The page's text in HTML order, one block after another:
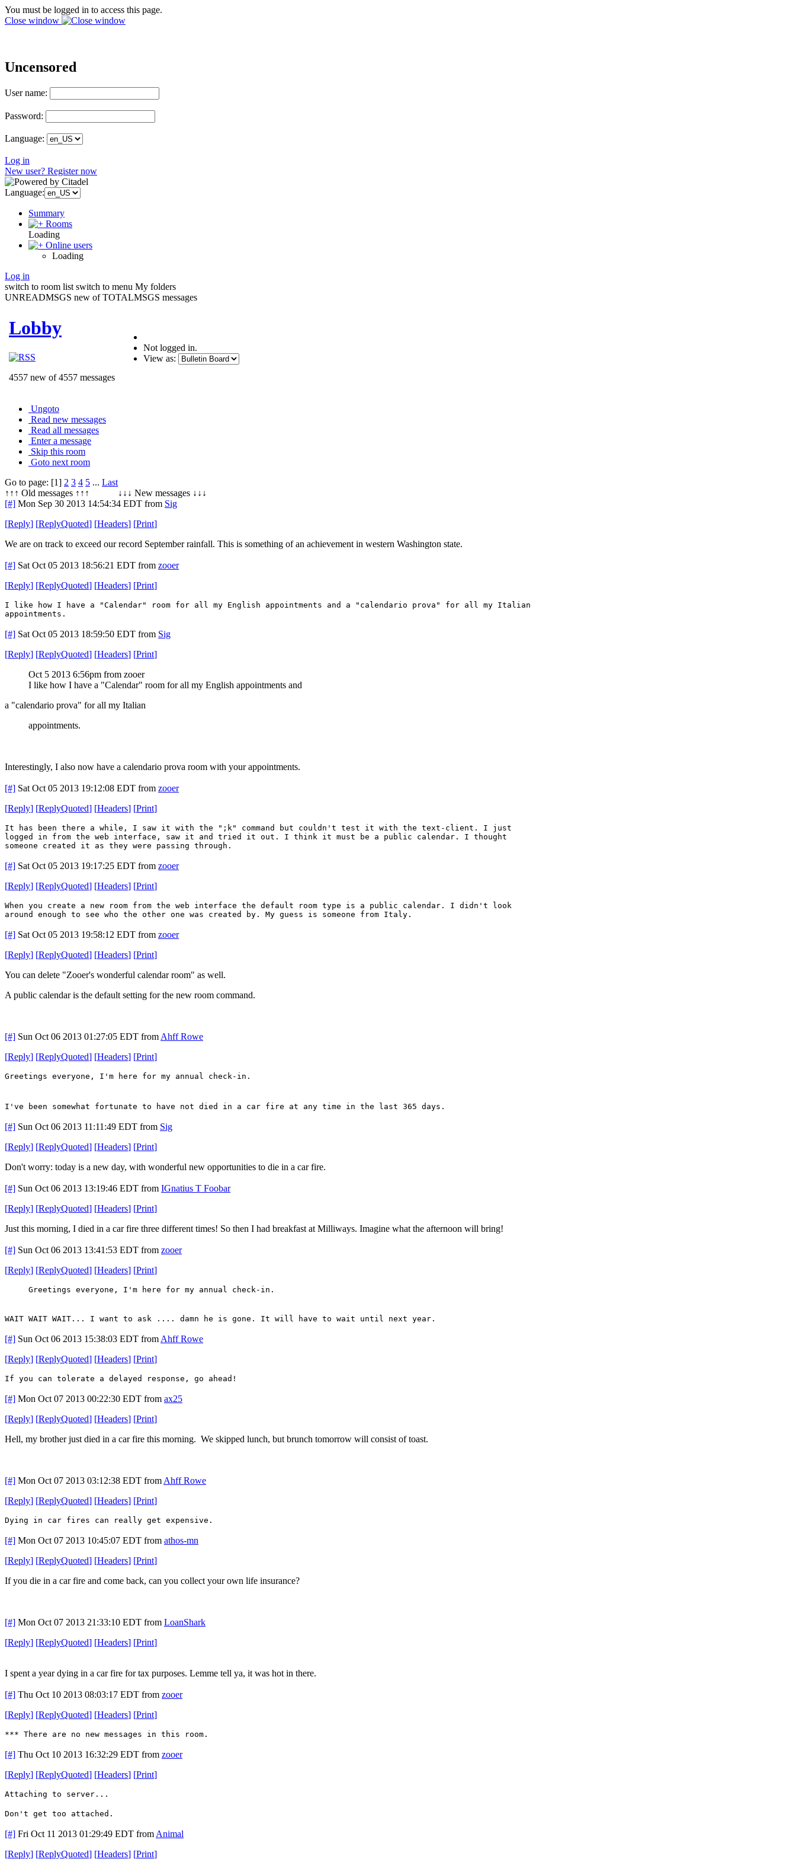
You must be logged in to access this page.
Close window
Uncensored
User name:
Password:
Language:
Log in
New user? Register now
Language:
Summary
Rooms
Loading
Online users
Loading
Log in
switch to room list switch to menu My folders
UNREADMSGS new of TOTALMSGS messages
Lobby
4557 new of 4557 messages
Not logged in.
View as:
Ungoto
Read new messages
Read all messages
Enter a message
Skip this room
Goto next room
Go to page: [1] 2 3 4 5 ... Last
↑↑↑ Old messages ↑↑↑ ↓↓↓ New messages ↓↓↓
[#] Mon Sep 30 2013 14:54:34 EDT from Sig
[Reply] [ReplyQuoted] [Headers] [Print]
We are on track to exceed our record September rainfall. This is something of an achievement in western Washington state.
[#] Sat Oct 05 2013 18:56:21 EDT from zooer
[Reply] [ReplyQuoted] [Headers] [Print]
I like how I have a "Calendar" room for all my English appointments and a "calendario prova" for all my Italian
appointments.
[#] Sat Oct 05 2013 18:59:50 EDT from Sig
[Reply] [ReplyQuoted] [Headers] [Print]
Oct 5 2013 6:56pm from zooer
I like how I have a "Calendar" room for all my English appointments and
a "calendario prova" for all my Italian
appointments.
Interestingly, I also now have a calendario prova room with your appointments.
[#] Sat Oct 05 2013 19:12:08 EDT from zooer
[Reply] [ReplyQuoted] [Headers] [Print]
It has been there a while, I saw it with the ";k" command but couldn't test it with the text-client. I just
logged in from the web interface, saw it and tried it out. I think it must be a public calendar. I thought
someone created it as they were passing through.
[#] Sat Oct 05 2013 19:17:25 EDT from zooer
[Reply] [ReplyQuoted] [Headers] [Print]
When you create a new room from the web interface the default room type is a public calendar. I didn't look
around enough to see who the other one was created by. My guess is someone from Italy.
[#] Sat Oct 05 2013 19:58:12 EDT from zooer
[Reply] [ReplyQuoted] [Headers] [Print]
You can delete "Zooer's wonderful calendar room" as well.
A public calendar is the default setting for the new room command.
[#] Sun Oct 06 2013 01:27:05 EDT from Ahff Rowe
[Reply] [ReplyQuoted] [Headers] [Print]
Greetings everyone, I'm here for my annual check-in.
I've been somewhat fortunate to have not died in a car fire at any time in the last 365 days.
[#] Sun Oct 06 2013 11:11:49 EDT from Sig
[Reply] [ReplyQuoted] [Headers] [Print]
Don't worry: today is a new day, with wonderful new opportunities to die in a car fire.
[#] Sun Oct 06 2013 13:19:46 EDT from IGnatius T Foobar
[Reply] [ReplyQuoted] [Headers] [Print]
Just this morning, I died in a car fire three different times! So then I had breakfast at Milliways. Imagine what the afternoon will bring!
[#] Sun Oct 06 2013 13:41:53 EDT from zooer
[Reply] [ReplyQuoted] [Headers] [Print]
Greetings everyone, I'm here for my annual check-in.
WAIT WAIT WAIT... I want to ask .... damn he is gone. It will have to wait until next year.
[#] Sun Oct 06 2013 15:38:03 EDT from Ahff Rowe
[Reply] [ReplyQuoted] [Headers] [Print]
If you can tolerate a delayed response, go ahead!
[#] Mon Oct 07 2013 00:22:30 EDT from ax25
[Reply] [ReplyQuoted] [Headers] [Print]
Hell, my brother just died in a car fire this morning. We skipped lunch, but brunch tomorrow will consist of toast.
[#] Mon Oct 07 2013 03:12:38 EDT from Ahff Rowe
[Reply] [ReplyQuoted] [Headers] [Print]
Dying in car fires can really get expensive.
[#] Mon Oct 07 2013 10:45:07 EDT from athos-mn
[Reply] [ReplyQuoted] [Headers] [Print]
If you die in a car fire and come back, can you collect your own life insurance?
[#] Mon Oct 07 2013 21:33:10 EDT from LoanShark
[Reply] [ReplyQuoted] [Headers] [Print]
I spent a year dying in a car fire for tax purposes. Lemme tell ya, it was hot in there.
[#] Thu Oct 10 2013 08:03:17 EDT from zooer
[Reply] [ReplyQuoted] [Headers] [Print]
*** There are no new messages in this room.
[#] Thu Oct 10 2013 16:32:29 EDT from zooer
[Reply] [ReplyQuoted] [Headers] [Print]
Attaching to server...
Don't get too attached.
[#] Fri Oct 11 2013 01:29:49 EDT from Animal
[Reply] [ReplyQuoted] [Headers] [Print]